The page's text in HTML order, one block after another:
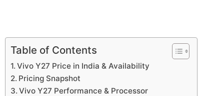
Table of Contents
Vivo Y27 Price in India & Availability
Pricing Snapshot
Vivo Y27 Performance & Processor